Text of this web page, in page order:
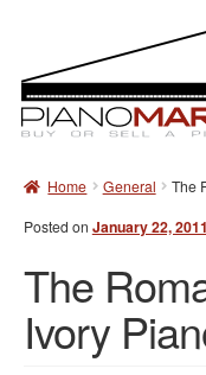
to
navigation
to
content
Home General
The
Posted on January 22, 2011
The
Ivory